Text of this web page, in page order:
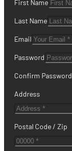
First Name
Last Name
Email
Password
Confirm Password
Address
Postal Code / Zip